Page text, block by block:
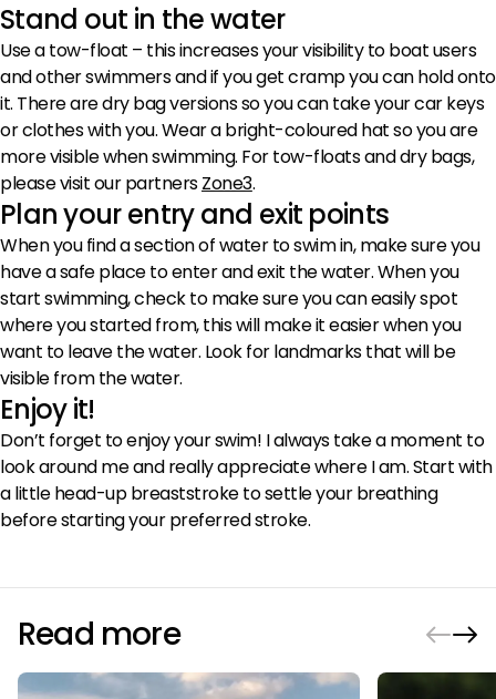
Stand out in the water
Use a tow-float – this increases your visibility to boat users
and other swimmers and if you get cramp you can hold onto
it. There are dry bag versions so you can take your car keys
or clothes with you. Wear a bright-coloured hat so you are
more visible when swimming. For tow-floats and dry bags,
please visit our partnersZone3.
Plan your entry and exit points
When you find a section of water to swim in, make sure you
have a safe place to enter and exit the water. When you
start swimming, check to make sure you can easily spot
where you started from, this will make it easier when you
want to leave the water. Look for landmarks that will be
visible from the water.
Enjoy it!
Don’t forget to enjoy your swim! I always take a moment to
look around me and really appreciate where I am. Start with
a little head-up breaststroke to settle your breathing
before starting your preferred stroke.
Read more